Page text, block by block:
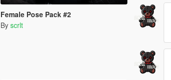
Female Pose Pack #2
By scrlt